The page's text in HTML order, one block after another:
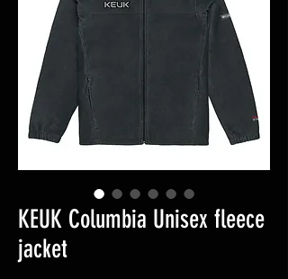
KEUK Columbia Unisex fleece
jacket